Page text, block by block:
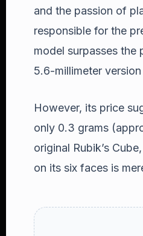
and the passion of
responsible for the
model surpasses the
5.6-millimeter version
However, its price
only 0.3 grams
original Rubik’s
on its six faces is